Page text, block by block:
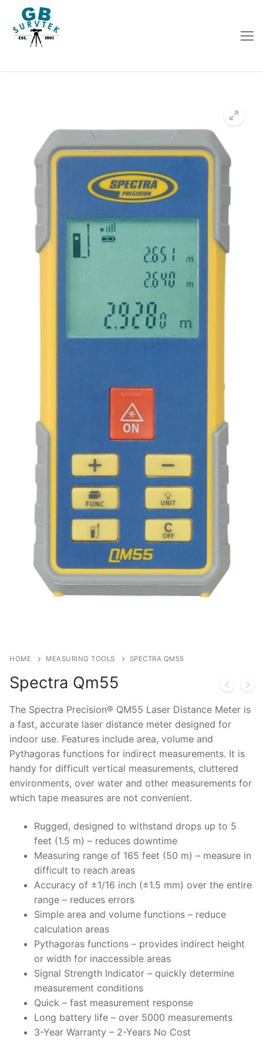
HOME MEASURING TOOLS SPECTRA QM55
Spectra Qm55
The Spectra Precision® QM55 Laser Distance Meter is
a fast, accurate laser distance meter designed for
indoor use. Features include area, volume and
Pythagoras functions for indirect measurements. It is
handy for difficult vertical measurements, cluttered
environments, over water and other measurements for
which tape measures are not convenient.
Rugged, designed to withstand drops up to 5
feet (1.5 m) – reduces downtime
Measuring range of 165 feet (50 m) – measure in
difficult to reach areas
Accuracy of ±1/16 inch (±1.5 mm) over the entire
range – reduces errors
Simple area and volume functions – reduce
calculation areas
Pythagoras functions – provides indirect height
or width for inaccessible areas
Signal Strength Indicator – quickly determine
measurement conditions
Quick – fast measurement response
Long battery life – over 5000 measurements
3-Year Warranty – 2-Years No Cost